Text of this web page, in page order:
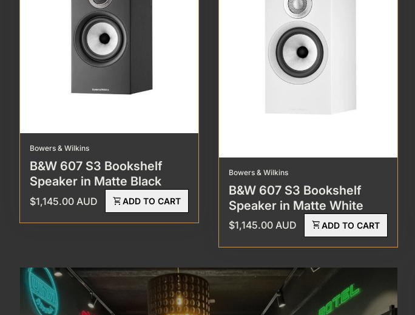
Bowers & Wilkins
B&W 607 S3 Bookshelf
Speaker in Matte Black
Regular price
$1,145.00 AUD shopping_cartADD TO CART
Bowers & Wilkins
B&W 607 S3 Bookshelf
Speaker in Matte White
Regular price
$1,145.00 AUD shopping_cartADD TO CART